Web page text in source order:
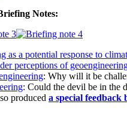
Notes:
as a potential response to
perceptions of
: Why will it be
: Could the devil be in the
produced a special